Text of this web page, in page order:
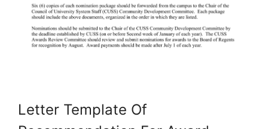
Letter Template Of